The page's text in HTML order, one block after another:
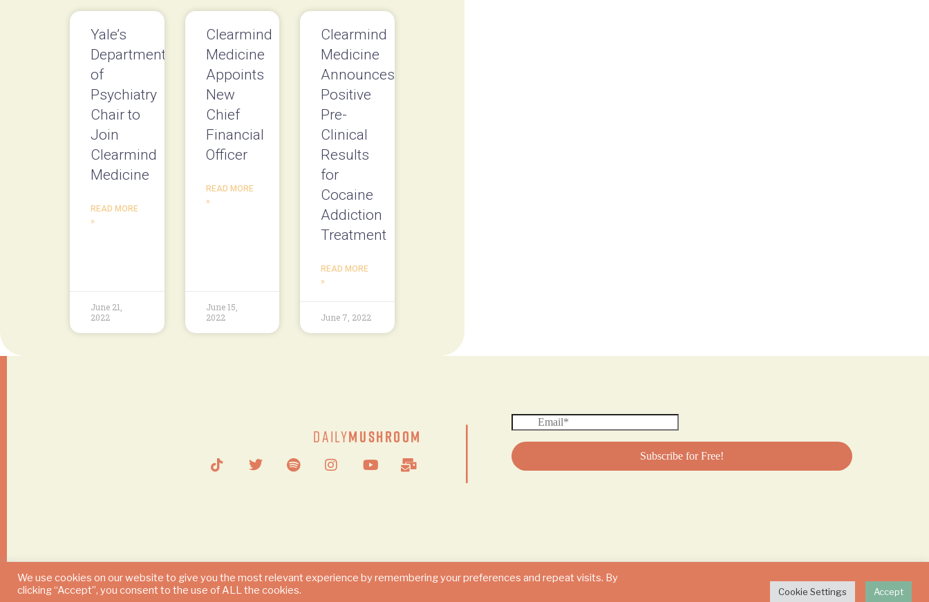
Yale’s
Department
of
Psychiatry
Chair to
Join
Clearmind
Medicine
READ MORE
»
June 21,
2022
Clearmind
Medicine
Appoints
New
Chief
Financial
Officer
READ MORE
»
June 15,
2022
Clearmind
Medicine
Announces
Positive
Pre-
Clinical
Results
for
Cocaine
Addiction
Treatment
READ MORE
»
June 7, 2022
DailyMushroom |
We use cookies on our website to give you the most relevant experience by remembering your preferences and repeat visits. By
clicking “Accept”, you consent to the use of ALL the cookies.
Cookie Settings Accept